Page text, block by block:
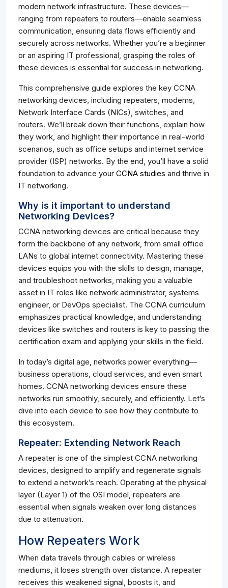
modern network infrastructure. These devices—
ranging from repeaters to routers—enable seamless
communication, ensuring data flows efficiently and
securely across networks. Whether you’re a beginner
or an aspiring IT professional, grasping the roles of
these devices is essential for success in networking.
This comprehensive guide explores the key CCNA
networking devices, including repeaters, modems,
Network Interface Cards (NICs), switches, and
routers. We’ll break down their functions, explain how
they work, and highlight their importance in real-world
scenarios, such as office setups and internet service
provider (ISP) networks. By the end, you’ll have a solid
foundation to advance your CCNA studies and thrive in
IT networking.
Why is it important to understand
Networking Devices?
CCNA networking devices are critical because they
form the backbone of any network, from small office
LANs to global internet connectivity. Mastering these
devices equips you with the skills to design, manage,
and troubleshoot networks, making you a valuable
asset in IT roles like network administrator, systems
engineer, or DevOps specialist. The CCNA curriculum
emphasizes practical knowledge, and understanding
devices like switches and routers is key to passing the
certification exam and applying your skills in the field.
In today’s digital age, networks power everything—
business operations, cloud services, and even smart
homes. CCNA networking devices ensure these
networks run smoothly, securely, and efficiently. Let’s
dive into each device to see how they contribute to
this ecosystem.
Repeater: Extending Network Reach
A repeater is one of the simplest CCNA networking
devices, designed to amplify and regenerate signals
to extend a network’s reach. Operating at the physical
layer (Layer 1) of the OSI model, repeaters are
essential when signals weaken over long distances
due to attenuation.
How Repeaters Work
When data travels through cables or wireless
mediums, it loses strength over distance. A repeater
receives this weakened signal, boosts it, and